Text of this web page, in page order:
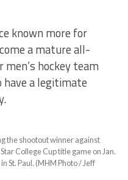
known more for
a mature all-
hockey team
have a legitimate
the shootout winner against
College Cup title game on Jan.
St. Paul. (MHM Photo / Jeff